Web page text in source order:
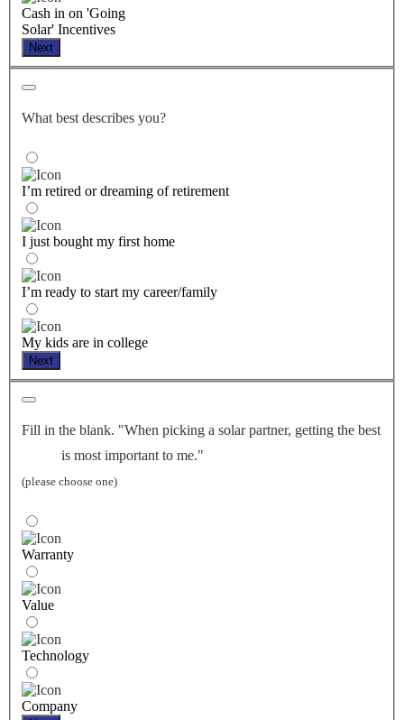
Cash in on 'Going
Solar' Incentives
Next
What best describes you?
I’m retired or dreaming of retirement
I just bought my first home
I’m ready to start my career/family
My kids are in college
Next
Fill in the blank. "When picking a solar partner, getting the best
is most important to me."
(please choose one)
Warranty
Value
Technology
Company